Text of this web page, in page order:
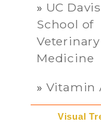
UC Davis
School of
Veterinary
Medicine
Vitamin
Visual